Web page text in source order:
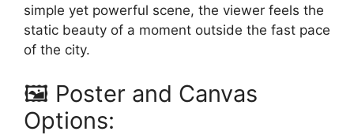
simple yet powerful scene, the viewer feels the
static beauty of a moment outside the fast pace
of the city.
🖼️ Poster and Canvas
Options: